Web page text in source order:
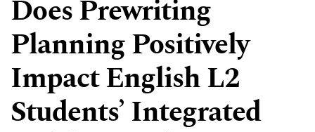
Does Prewriting
Planning Positively
Impact English L2
Students’ Integrated